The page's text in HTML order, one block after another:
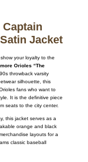
Jacket
your loyalty to the
Orioles “The
throwback varsity
silhouette, this
fans who want to
It is the definitive piece
seats to the city center.
this jacket serves as a
orange and black
layouts for a
classic baseball